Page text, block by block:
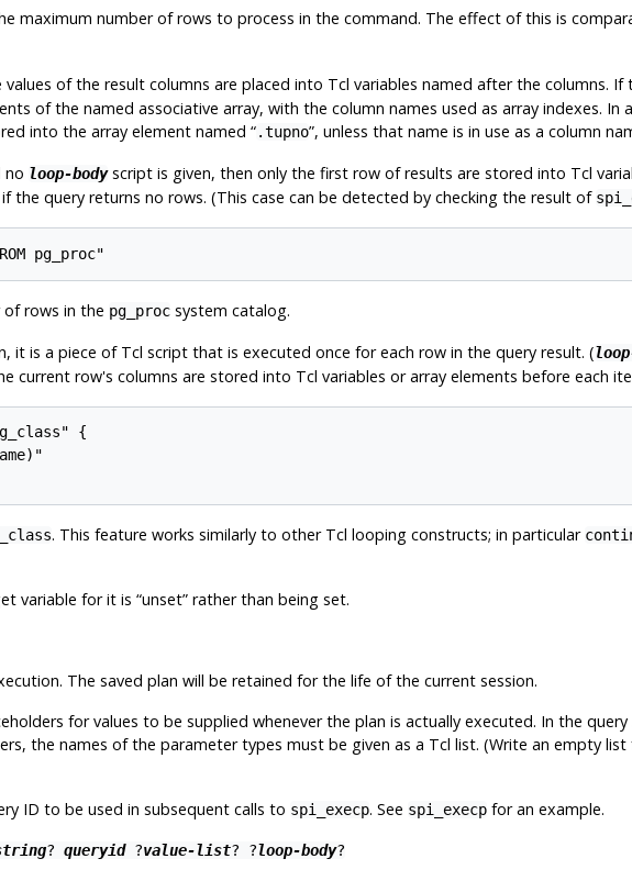
maximum number of rows to process in the command. The effect of this is
of the result columns are placed into Tcl variables named after the columns. If
of the named associative array, with the column names used as array indexes.
into the array element named “.tupno”, unless that name is in use as a column
no loop-bodyscript is given, then only the first row of results are stored into Tcl
the query returns no rows. (This case can be detected by checking the result of
pg_proc"
rows in the pg_procsystem catalog.
it is a piece of Tcl script that is executed once for each row in the query result. (
current row's columns are stored into Tcl variables or array elements before each
{
. This feature works similarly to other Tcl looping constructs; in particular
variable for it is “unset”rather than being set.
The saved plan will be retained for the life of the current session.
for values to be supplied whenever the plan is actually executed. In the
the names of the parameter types must be given as a Tcl list. (Write an empty
ID to be used in subsequent calls to spi_execp. See spi_execpfor an example.
? queryid?value-list? ?loop-body?